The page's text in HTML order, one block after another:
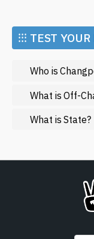
Market and
Metaverse
Mining
NFT
Regulation
SHOW LESS
⁝⁝⁝ TEST
Who is
What is Off-
What is State?